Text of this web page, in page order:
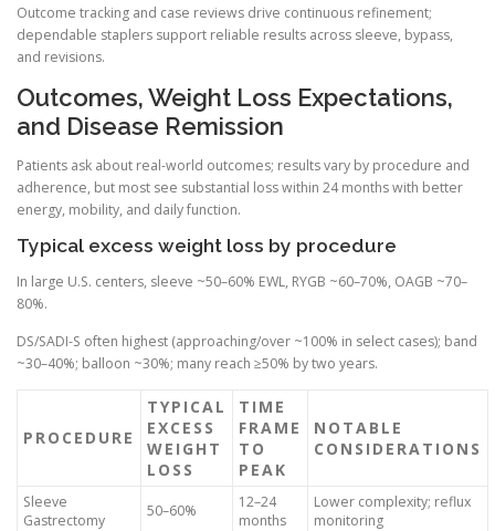
Outcome tracking and case reviews drive continuous refinement;
dependable staplers support reliable results across sleeve, bypass,
and revisions.
Outcomes, Weight Loss Expectations,
and Disease Remission
Patients ask about real-world outcomes; results vary by procedure and
adherence, but most see substantial loss within 24 months with better
energy, mobility, and daily function.
Typical excess weight loss by procedure
In large U.S. centers, sleeve ~50–60% EWL, RYGB ~60–70%, OAGB ~70–
80%.
DS/SADI-S often highest (approaching/over ~100% in select cases); band
~30–40%; balloon ~30%; many reach ≥50% by two years.
PROCEDURE
TYPICAL
EXCESS
WEIGHT
LOSS
TIME
FRAME
TO
PEAK
NOTABLE
CONSIDERATIONS
Sleeve
Gastrectomy
50–60%
12–24
months
Lower complexity; reflux
monitoring